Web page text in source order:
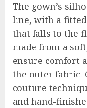
The gown’s
line, with a
that falls to the
made from a
ensure comfort
the outer fabric.
couture
and hand-